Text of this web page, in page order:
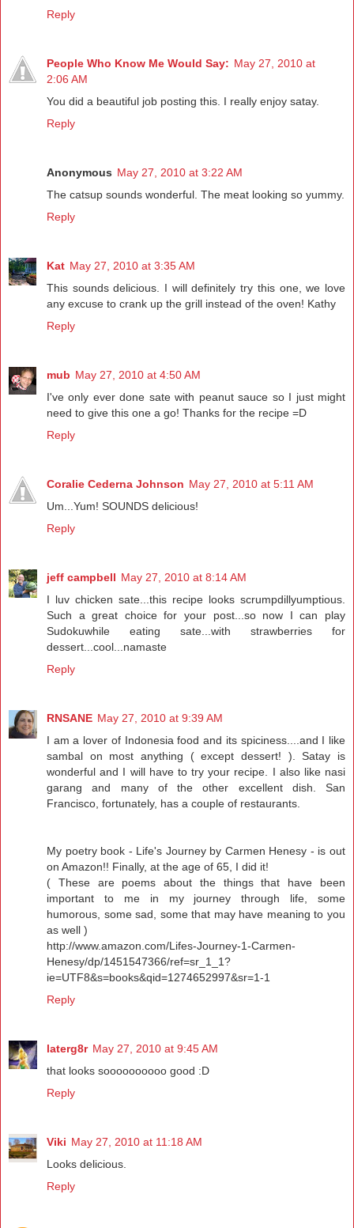
Reply
People Who Know Me Would Say: May 27, 2010 at
2:06 AM
You did a beautiful job posting this. I really enjoy satay.
Reply
Anonymous May 27, 2010 at 3:22 AM
The catsup sounds wonderful. The meat looking so yummy.
Reply
Kat May 27, 2010 at 3:35 AM
This sounds delicious. I will definitely try this one, we love
any excuse to crank up the grill instead of the oven! Kathy
Reply
mub May 27, 2010 at 4:50 AM
I've only ever done sate with peanut sauce so I just might
need to give this one a go! Thanks for the recipe =D
Reply
Coralie Cederna Johnson May 27, 2010 at 5:11 AM
Um...Yum! SOUNDS delicious!
Reply
jeff campbell May 27, 2010 at 8:14 AM
I luv chicken sate...this recipe looks scrumpdillyumptious.
Such a great choice for your post...so now I can play
Sudokuwhile eating sate...with strawberries for
dessert...cool...namaste
Reply
RNSANE May 27, 2010 at 9:39 AM
I am a lover of Indonesia food and its spiciness....and I like
sambal on most anything ( except dessert! ). Satay is
wonderful and I will have to try your recipe. I also like nasi
garang and many of the other excellent dish. San
Francisco, fortunately, has a couple of restaurants.
My poetry book - Life's Journey by Carmen Henesy - is out
on Amazon!! Finally, at the age of 65, I did it!
( These are poems about the things that have been
important to me in my journey through life, some
humorous, some sad, some that may have meaning to you
as well )
http://www.amazon.com/Lifes-Journey-1-Carmen-
Henesy/dp/1451547366/ref=sr_1_1?
ie=UTF8&s=books&qid=1274652997&sr=1-1
Reply
laterg8r May 27, 2010 at 9:45 AM
that looks soooooooooo good :D
Reply
Viki May 27, 2010 at 11:18 AM
Looks delicious.
Reply